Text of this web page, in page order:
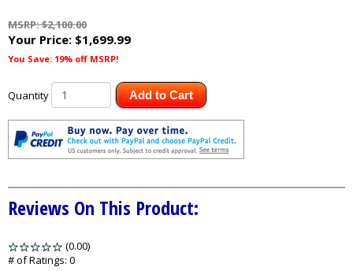
MSRP: $2,100.00
Your Price: $1,699.99
You Save: 19% off MSRP!
Quantity Add to Cart
Reviews On This Product:
(0.00)
# of Ratings: 0